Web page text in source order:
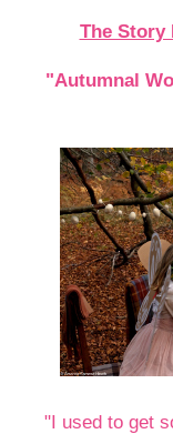
The Story
"Autumnal
"I used to get